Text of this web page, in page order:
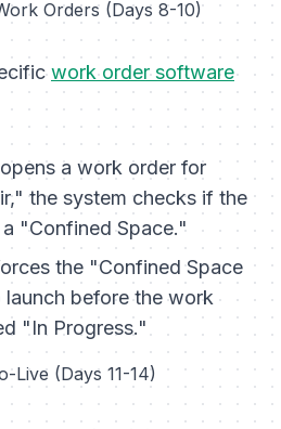
Orders (Days 8-10)
work order software
a work order for
the system checks if the
"Confined Space."
the "Confined Space
before the work
"In Progress."
Live (Days 11-14)